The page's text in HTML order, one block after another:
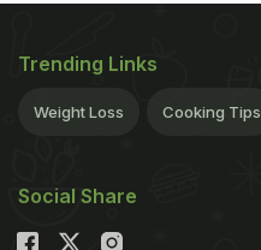
Trending Links
Weight Loss Cooking Tips
Social Share